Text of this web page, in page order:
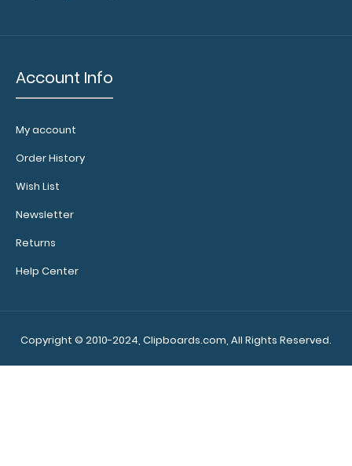
Account Info
My account
Order History
Wish List
Newsletter
Returns
Help Center
Copyright © 2010-2024, Clipboards.com, All Rights Reserved.